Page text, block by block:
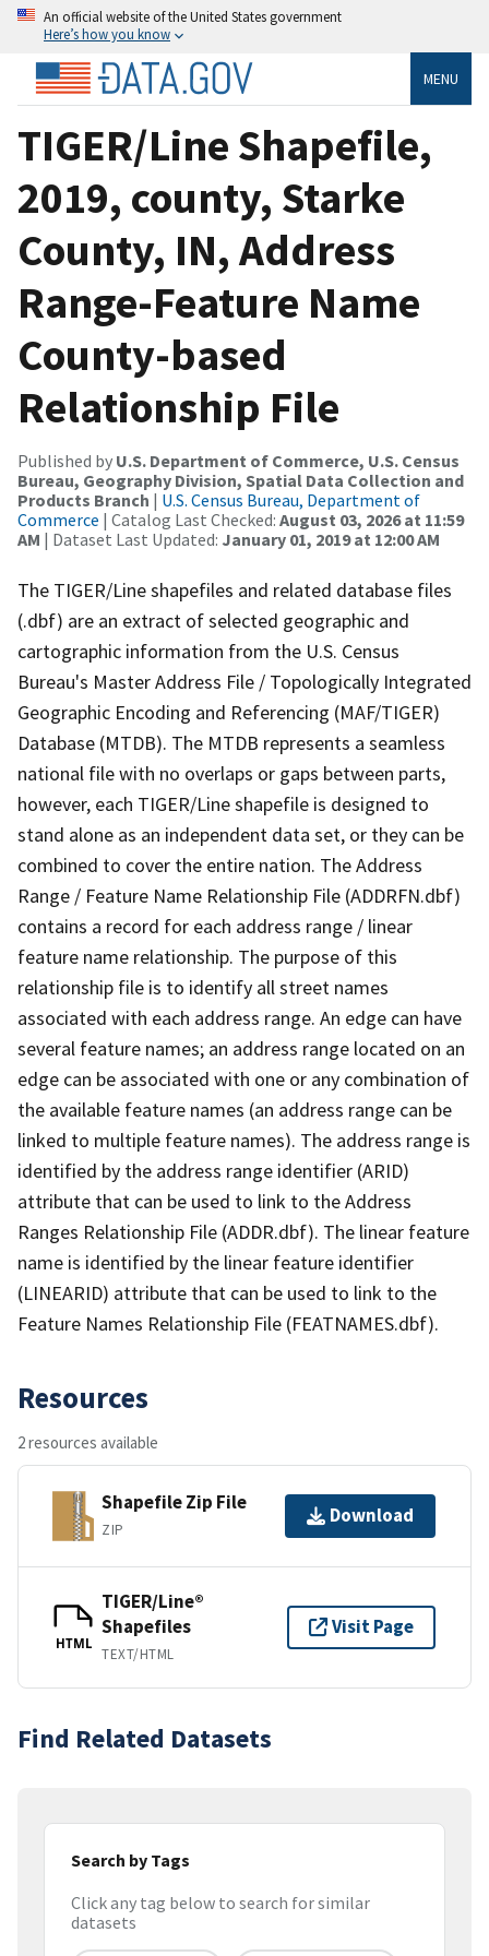
An official website of the United States government
Here’s how you know
MENU
TIGER/Line Shapefile,
2019, county, Starke
County, IN, Address
Range-Feature Name
County-based
Relationship File
Published by U.S. Department of Commerce, U.S. Census
Bureau, Geography Division, Spatial Data Collection and
Products Branch | U.S. Census Bureau, Department of
Commerce | Catalog Last Checked: August 03, 2026 at 11:59
AM | Dataset Last Updated: January 01, 2019 at 12:00 AM
The TIGER/Line shapefiles and related database files
(.dbf) are an extract of selected geographic and
cartographic information from the U.S. Census
Bureau's Master Address File / Topologically Integrated
Geographic Encoding and Referencing (MAF/TIGER)
Database (MTDB). The MTDB represents a seamless
national file with no overlaps or gaps between parts,
however, each TIGER/Line shapefile is designed to
stand alone as an independent data set, or they can be
combined to cover the entire nation. The Address
Range / Feature Name Relationship File (ADDRFN.dbf)
contains a record for each address range / linear
feature name relationship. The purpose of this
relationship file is to identify all street names
associated with each address range. An edge can have
several feature names; an address range located on an
edge can be associated with one or any combination of
the available feature names (an address range can be
linked to multiple feature names). The address range is
identified by the address range identifier (ARID)
attribute that can be used to link to the Address
Ranges Relationship File (ADDR.dbf). The linear feature
name is identified by the linear feature identifier
(LINEARID) attribute that can be used to link to the
Feature Names Relationship File (FEATNAMES.dbf).
Resources
2 resources available
Shapefile Zip File
ZIP
Download
HTML
TIGER/Line®
Shapefiles
TEXT/HTML
Visit Page
Find Related Datasets
Search by Tags
Click any tag below to search for similar
datasets